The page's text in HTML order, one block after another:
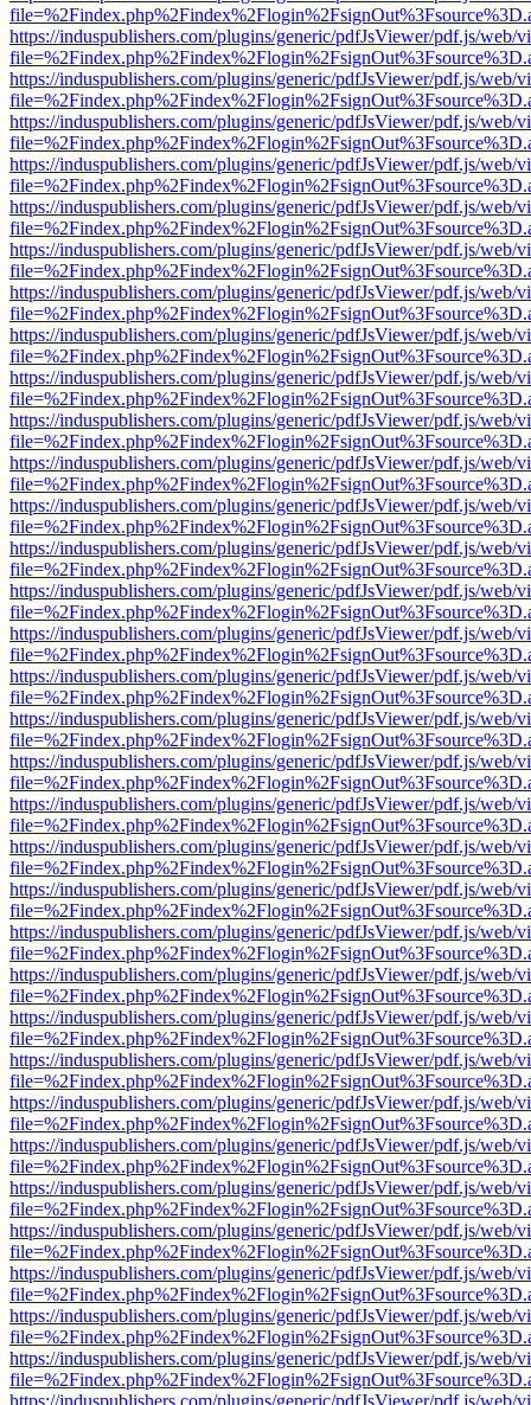
https://induspublishers.com/plugins/generic/pdfJsViewer/pdf.js/web/
https://induspublishers.com/plugins/generic/pdfJsViewer/pdf.js/web/
https://induspublishers.com/plugins/generic/pdfJsViewer/pdf.js/web/
https://induspublishers.com/plugins/generic/pdfJsViewer/pdf.js/web/
https://induspublishers.com/plugins/generic/pdfJsViewer/pdf.js/web/
https://induspublishers.com/plugins/generic/pdfJsViewer/pdf.js/web/
https://induspublishers.com/plugins/generic/pdfJsViewer/pdf.js/web/
https://induspublishers.com/plugins/generic/pdfJsViewer/pdf.js/web/
https://induspublishers.com/plugins/generic/pdfJsViewer/pdf.js/web/
https://induspublishers.com/plugins/generic/pdfJsViewer/pdf.js/web/
https://induspublishers.com/plugins/generic/pdfJsViewer/pdf.js/web/
https://induspublishers.com/plugins/generic/pdfJsViewer/pdf.js/web/
https://induspublishers.com/plugins/generic/pdfJsViewer/pdf.js/web/
https://induspublishers.com/plugins/generic/pdfJsViewer/pdf.js/web/
https://induspublishers.com/plugins/generic/pdfJsViewer/pdf.js/web/
https://induspublishers.com/plugins/generic/pdfJsViewer/pdf.js/web/
https://induspublishers.com/plugins/generic/pdfJsViewer/pdf.js/web/
https://induspublishers.com/plugins/generic/pdfJsViewer/pdf.js/web/
https://induspublishers.com/plugins/generic/pdfJsViewer/pdf.js/web/
https://induspublishers.com/plugins/generic/pdfJsViewer/pdf.js/web/
https://induspublishers.com/plugins/generic/pdfJsViewer/pdf.js/web/
https://induspublishers.com/plugins/generic/pdfJsViewer/pdf.js/web/
https://induspublishers.com/plugins/generic/pdfJsViewer/pdf.js/web/
https://induspublishers.com/plugins/generic/pdfJsViewer/pdf.js/web/
https://induspublishers.com/plugins/generic/pdfJsViewer/pdf.js/web/
https://induspublishers.com/plugins/generic/pdfJsViewer/pdf.js/web/
https://induspublishers.com/plugins/generic/pdfJsViewer/pdf.js/web/
https://induspublishers.com/plugins/generic/pdfJsViewer/pdf.js/web/
https://induspublishers.com/plugins/generic/pdfJsViewer/pdf.js/web/
https://induspublishers.com/plugins/generic/pdfJsViewer/pdf.js/web/
https://induspublishers.com/plugins/generic/pdfJsViewer/pdf.js/web/
https://induspublishers.com/plugins/generic/pdfJsViewer/pdf.js/web/
https://induspublishers.com/plugins/generic/pdfJsViewer/pdf.js/web/